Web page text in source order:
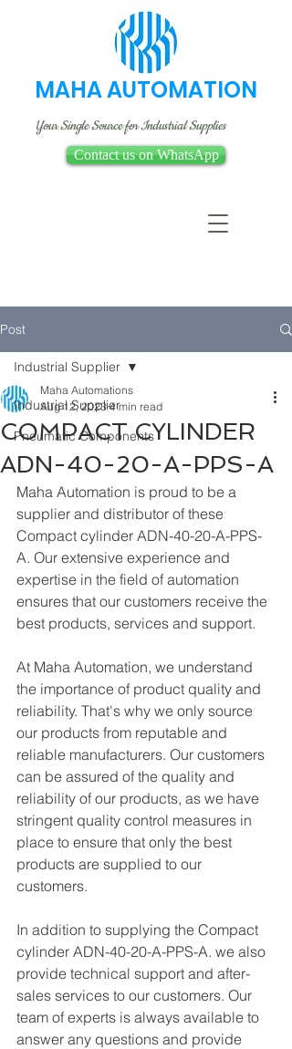
MAHA AUTOMATION
Your Single Source for Industrial Supplies
Contact us on WhatsApp
Post
Industrial Supplier
Pneumatic Components
Industrial Supplier
COMPACT CYLINDER
ADN-40-20-A-PPS-A
Maha Automations
Aug 12, 2023 4 min read
Maha Automation is proud to be a
supplier and distributor of these
Compact cylinder ADN-40-20-A-PPS-
A. Our extensive experience and
expertise in the field of automation
ensures that our customers receive the
best products, services and support.
At Maha Automation, we understand
the importance of product quality and
reliability. That's why we only source
our products from reputable and
reliable manufacturers. Our customers
can be assured of the quality and
reliability of our products, as we have
stringent quality control measures in
place to ensure that only the best
products are supplied to our
customers.
In addition to supplying the Compact
cylinder ADN-40-20-A-PPS-A. we also
provide technical support and after-
sales services to our customers. Our
team of experts is always available to
answer any questions and provide